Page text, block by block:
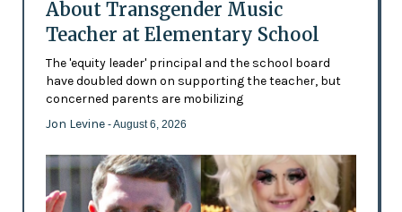
About Transgender Music
Teacher at Elementary School
The 'equity leader' principal and the school board
have doubled down on supporting the teacher, but
concerned parents are mobilizing
Jon Levine - August 6, 2026